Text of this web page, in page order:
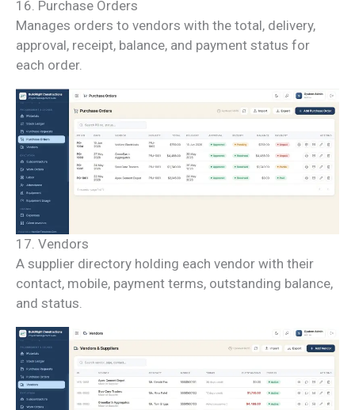
16. Purchase Orders
Manages orders to vendors with the total, delivery,
approval, receipt, balance, and payment status for
each order.
17. Vendors
A supplier directory holding each vendor with their
contact, mobile, payment terms, outstanding balance,
and status.